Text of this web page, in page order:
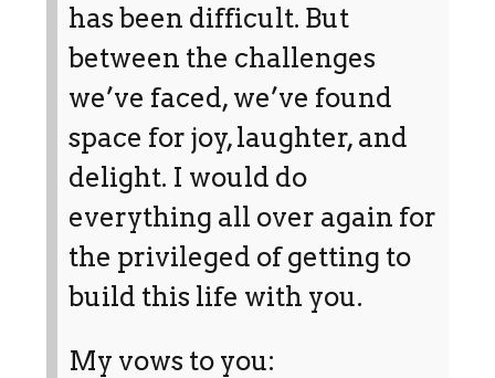
has been difficult. But
between the challenges
we’ve faced, we’ve found
space for joy, laughter, and
delight. I would do
everything all over again for
the privileged of getting to
build this life with you.
My vows to you: